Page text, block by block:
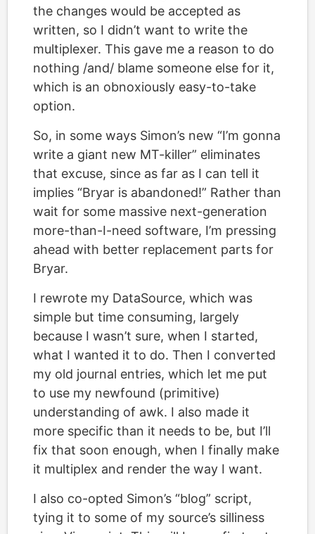
the changes would be accepted as
written, so I didn’t want to write the
multiplexer. This gave me a reason to do
nothing /and/ blame someone else for it,
which is an obnoxiously easy-to-take
option.
So, in some ways Simon’s new “I’m gonna
write a giant new MT-killer” eliminates
that excuse, since as far as I can tell it
implies “Bryar is abandoned!” Rather than
wait for some massive next-generation
more-than-I-need software, I’m pressing
ahead with better replacement parts for
Bryar.
I rewrote my DataSource, which was
simple but time consuming, largely
because I wasn’t sure, when I started,
what I wanted it to do. Then I converted
my old journal entries, which let me put
to use my newfound (primitive)
understanding of awk. I also made it
more specific than it needs to be, but I’ll
fix that soon enough, when I finally make
it multiplex and render the way I want.
I also co-opted Simon’s “blog” script,
tying it to some of my source’s silliness